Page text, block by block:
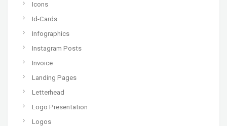
Icons
Id-Cards
Infographics
Instagram Posts
Invoice
Landing Pages
Letterhead
Logo Presentation
Logos